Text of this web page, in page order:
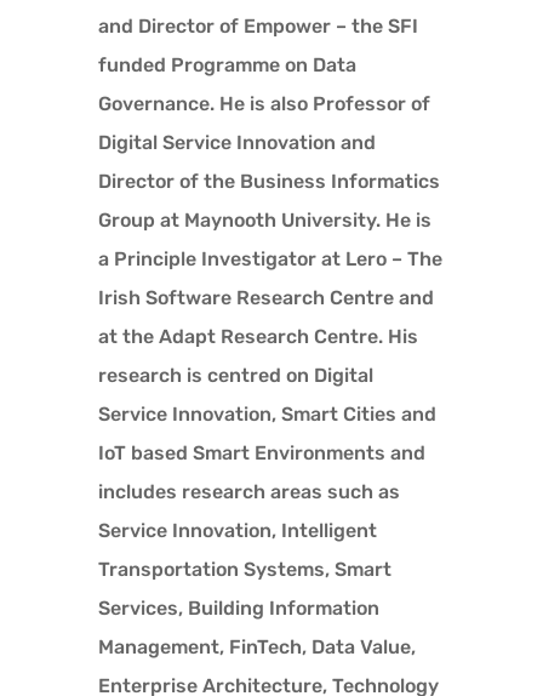
and Director of Empower – the SFI
funded Programme on Data
Governance. He is also Professor of
Digital Service Innovation and
Director of the Business Informatics
Group at Maynooth University. He is
a Principle Investigator at Lero – The
Irish Software Research Centre and
at the Adapt Research Centre. His
research is centred on Digital
Service Innovation, Smart Cities and
IoT based Smart Environments and
includes research areas such as
Service Innovation, Intelligent
Transportation Systems, Smart
Services, Building Information
Management, FinTech, Data Value,
Enterprise Architecture, Technology